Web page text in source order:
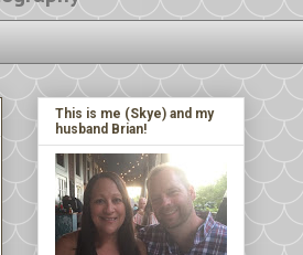
This is me (Skye) and my
husband Brian!